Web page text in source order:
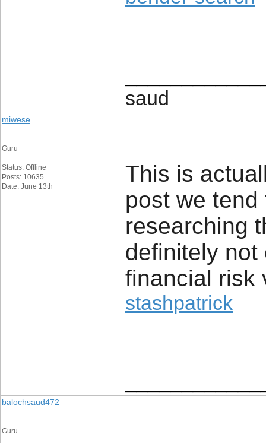
saud
miwese
Guru
Status: Offline
Posts: 10635
Date: June 13th
This is
post we
researching
definitely not
financial risk
stashpatrick
balochsaud472
Guru